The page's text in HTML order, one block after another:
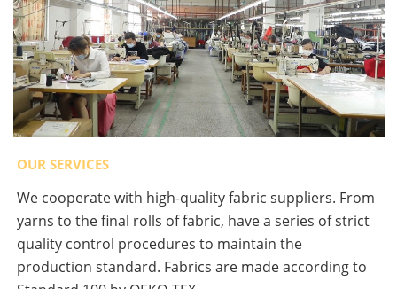
OUR SERVICES
We cooperate with high-quality fabric suppliers. From
yarns to the final rolls of fabric, have a series of strict
quality control procedures to maintain the
production standard. Fabrics are made according to